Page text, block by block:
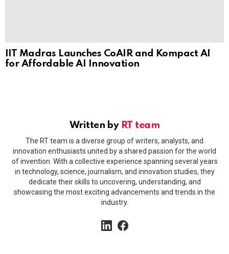
IIT Madras Launches CoAIR and Kompact AI
for Affordable AI Innovation
Written by RT team
The RT team is a diverse group of writers, analysts, and
innovation enthusiasts united by a shared passion for the world
of invention. With a collective experience spanning several years
in technology, science, journalism, and innovation studies, they
dedicate their skills to uncovering, understanding, and
showcasing the most exciting advancements and trends in the
industry.
linkedin